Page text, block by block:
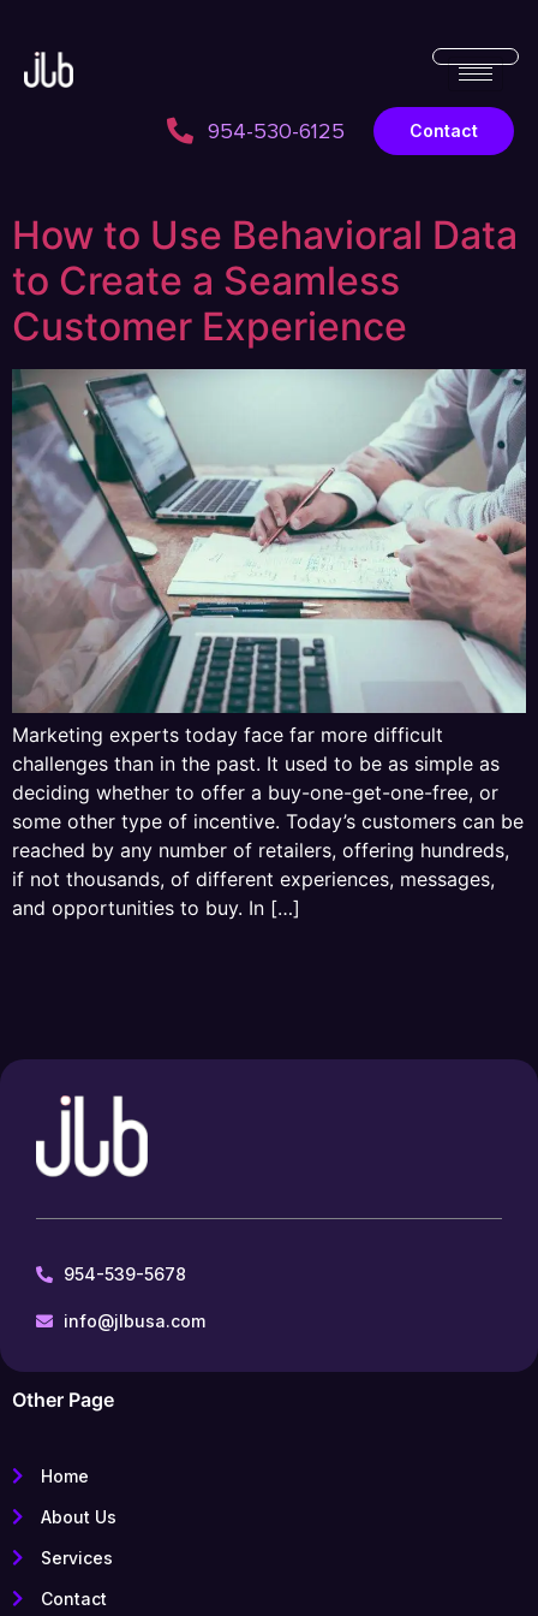
954-530-6125 Contact
How to Use Behavioral Data
to Create a Seamless
Customer Experience
Marketing experts today face far more difficult
challenges than in the past. It used to be as simple as
deciding whether to offer a buy-one-get-one-free, or
some other type of incentive. Today’s customers can be
reached by any number of retailers, offering hundreds,
if not thousands, of different experiences, messages,
and opportunities to buy. In […]
954-539-5678
info@jlbusa.com
Other Page
Home
About Us
Services
Contact